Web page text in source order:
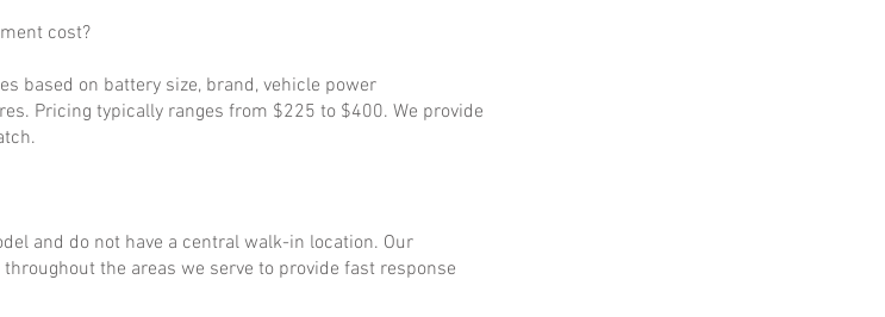
cost?
based on battery size, brand, vehicle power
Pricing typically ranges from $225 to $400. We provide
and do not have a central walk-in location. Our
the areas we serve to provide fast response